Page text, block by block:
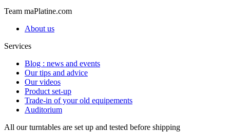
Team maPlatine.com
About us
Services
Blog : news and events
Our tips and advice
Our videos
Product set-up
Trade-in of your old equipements
Auditorium
All our turntables are set up and tested before shipping